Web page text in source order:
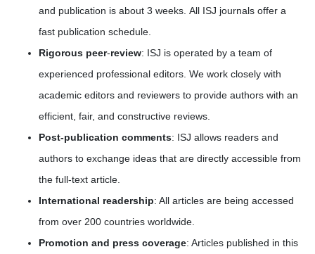
and publication is about 3 weeks. All ISJ journals offer a
fast publication schedule.
Rigorous peer-review: ISJ is operated by a team of
experienced professional editors. We work closely with
academic editors and reviewers to provide authors with an
efficient, fair, and constructive reviews.
Post-publication comments: ISJ allows readers and
authors to exchange ideas that are directly accessible from
the full-text article.
International readership: All articles are being accessed
from over 200 countries worldwide.
Promotion and press coverage: Articles published in this